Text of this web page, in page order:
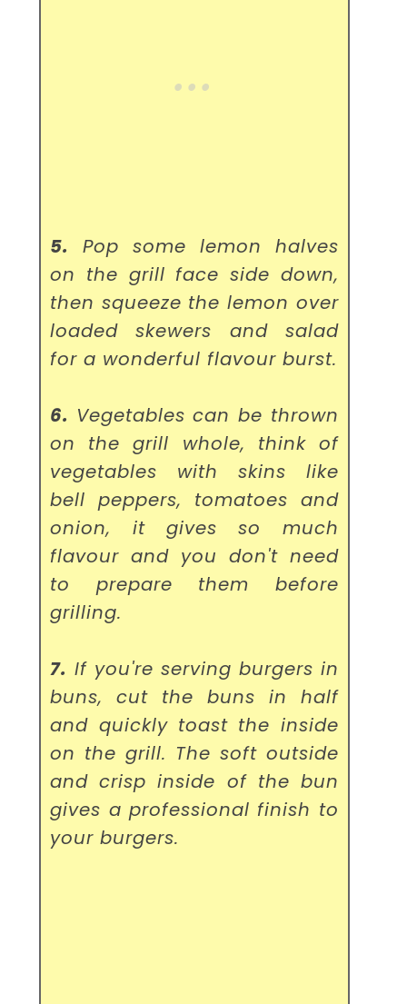
5.
Pop some lemon halves
on the grill face side down,
then squeeze the lemon over
loaded skewers and salad
for a wonderful flavour burst.
6. Vegetables can be thrown
on the grill whole, think of
vegetables with skins like
bell peppers, tomatoes and
onion, it gives so much
flavour and you don't need
to prepare them before
grilling.
7. If you're serving burgers in
buns, cut the buns in half
and quickly toast the inside
on the grill. The soft outside
and crisp inside of the bun
gives a professional finish to
your burgers.